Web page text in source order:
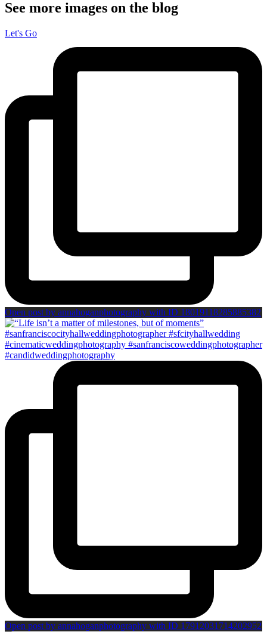
See more images on the blog
Let's Go
Open post by annahoganphotography with ID 18019118285885382
Open post by annahoganphotography with ID 17912031714202952